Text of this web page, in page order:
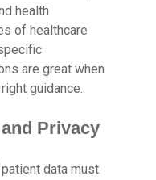
health
of healthcare
are great when
guidance.
Privacy
data must